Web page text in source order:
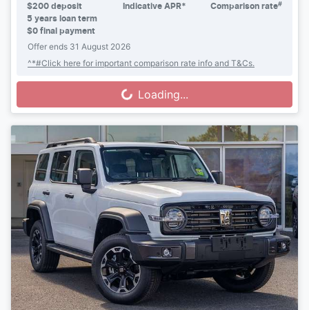
$200 deposit
5 years loan term
$0 final payment
Indicative APR* Comparison rate#
Offer ends 31 August 2026
^*#Click here for important comparison rate info and T&Cs.
Loading... Loading...